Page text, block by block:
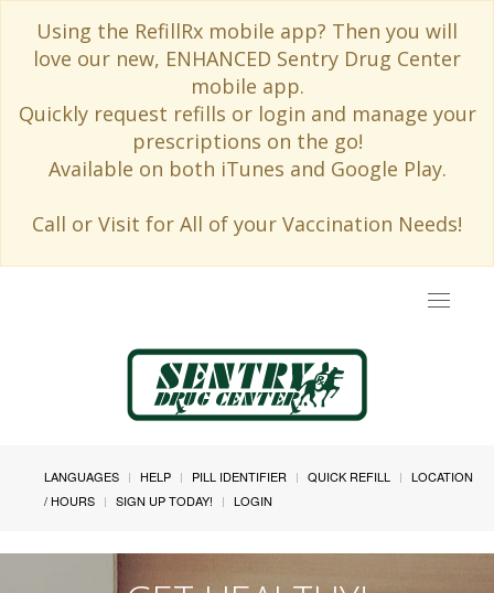
Using the RefillRx mobile app? Then you will
love our new, ENHANCED Sentry Drug Center
mobile app.
Quickly request refills or login and manage your
prescriptions on the go!
Available on both iTunes and Google Play.
Call or Visit for All of your Vaccination Needs!
Toggle
LANGUAGES HELP PILL IDENTIFIER QUICK REFILL
LOCATION
/ HOURS
SIGN UP TODAY! LOGIN